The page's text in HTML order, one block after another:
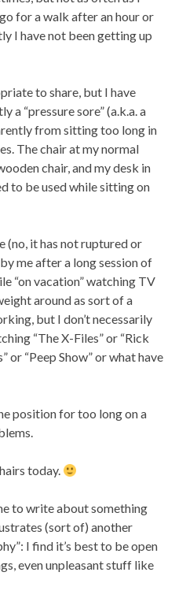
for a walk after an hour or
I have not been getting up
to share, but I have
a “pressure sore” (a.k.a. a
from sitting too long in
The chair at my normal
chair, and my desk in
to be used while sitting on
(no, it has not ruptured or
me after a long session of
“on vacation” watching TV
around as sort of a
but I don’t necessarily
“The X-Files” or “Rick
or “Peep Show” or what have
position for too long on a
today.
to write about something
(sort of) another
I find it’s best to be open
even unpleasant stuff like